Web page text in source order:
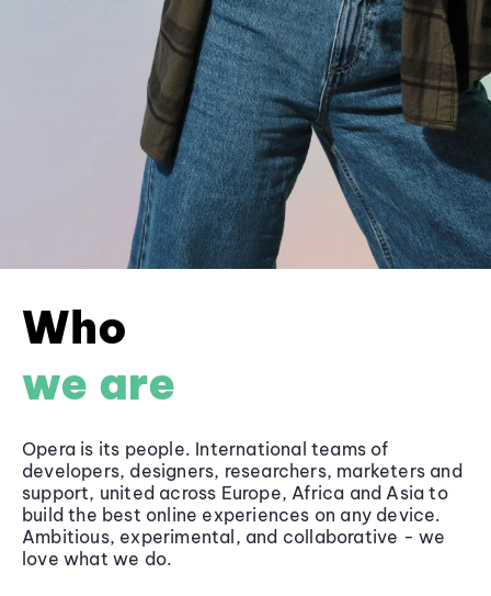
Who
we are
Opera is its people. International teams of
developers, designers, researchers, marketers and
support, united across Europe, Africa and Asia to
build the best online experiences on any device.
Ambitious, experimental, and collaborative - we
love what we do.